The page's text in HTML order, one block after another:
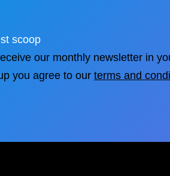
scoop
our monthly newsletter in
you agree to our terms and